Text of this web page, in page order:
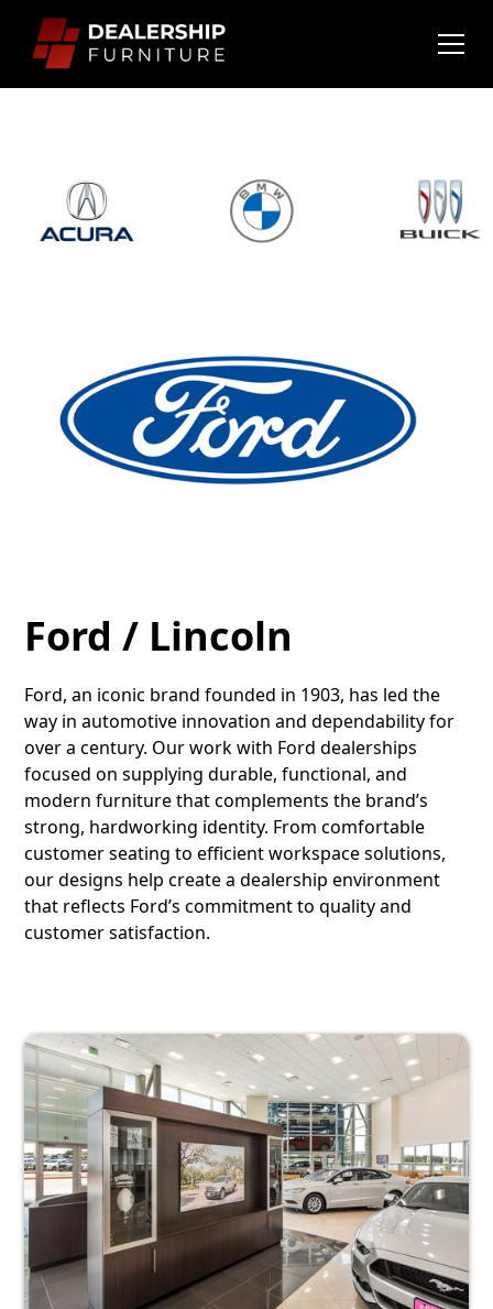
Ford / Lincoln
Ford, an iconic brand founded in 1903, has led the
way in automotive innovation and dependability for
over a century. Our work with Ford dealerships
focused on supplying durable, functional, and
modern furniture that complements the brand’s
strong, hardworking identity. From comfortable
customer seating to efficient workspace solutions,
our designs help create a dealership environment
that reflects Ford’s commitment to quality and
customer satisfaction.